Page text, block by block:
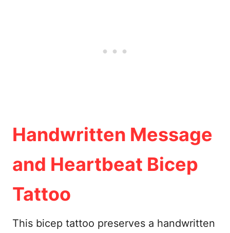
Handwritten Message
and Heartbeat Bicep
Tattoo
This bicep tattoo preserves a handwritten